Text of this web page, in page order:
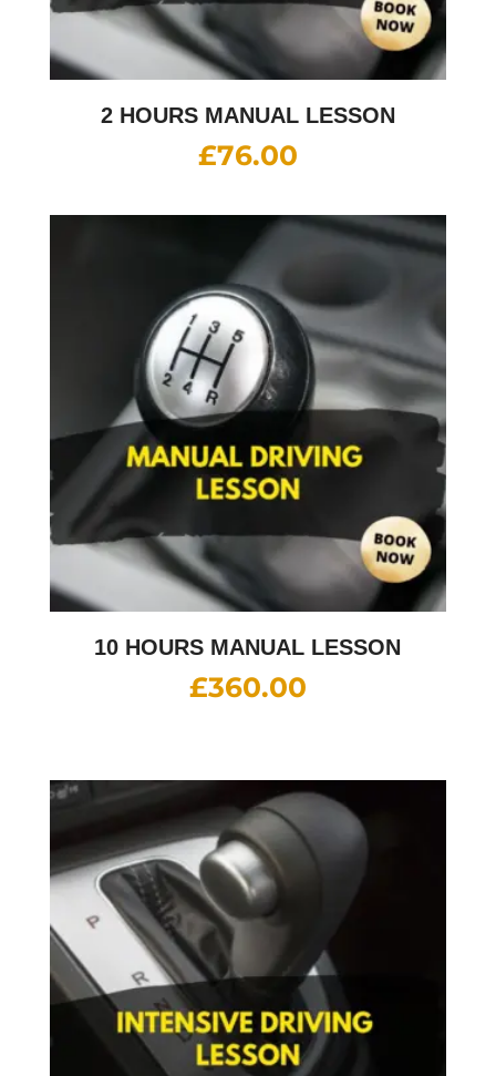
2 HOURS MANUAL LESSON
£76.00
10 HOURS MANUAL LESSON
£360.00